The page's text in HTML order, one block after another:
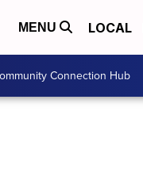
MENU LOCAL
Connection Hub